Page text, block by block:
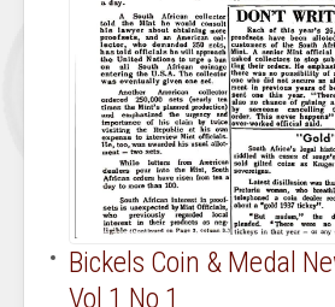
Bickels Coin & Medal
Vol 1 No 1